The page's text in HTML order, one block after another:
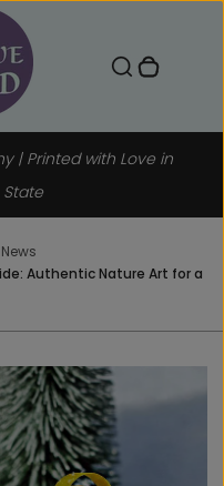
Search
| Printed with Love in
News
Authentic Nature Art for a